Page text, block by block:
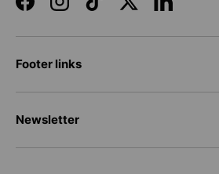
FacebookInstagramTikTokTwitterLinkedIn
Footer links
Newsletter